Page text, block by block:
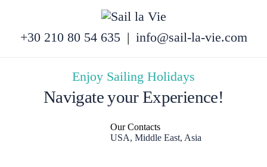
+30 210 80 54 635 | info@sail-la-vie.com
Enjoy Sailing Holidays
Navigate your Experience!
Our Contacts
USA, Middle East, Asia